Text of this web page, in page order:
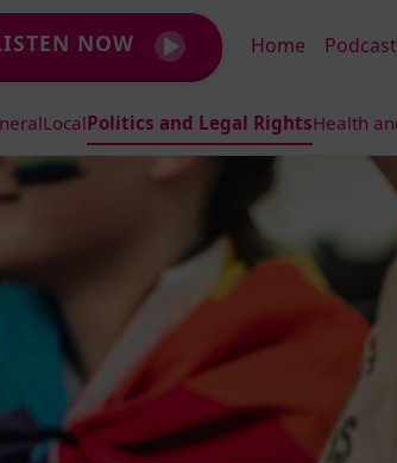
NOW Home
LocalPolitics and Legal RightsHealth